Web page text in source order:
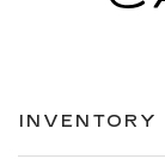
INVENTORY